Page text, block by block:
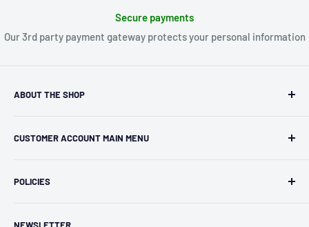
Secure payments
Our 3rd party payment gateway protects your personal information
ABOUT THE SHOP
independent retailer in Janesville, WI. We we're fortunate
2000s and have enjoyed running both a physical retail store
CUSTOMER ACCOUNT MAIN MENU
Profile
POLICIES
NEWSLETTER